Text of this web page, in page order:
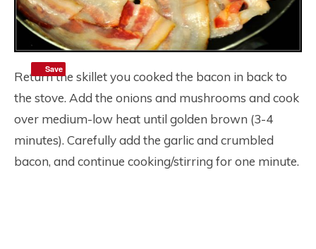
Return the skillet you cooked the bacon in back to
the stove. Add the onions and mushrooms and cook
over medium-low heat until golden brown (3-4
minutes). Carefully add the garlic and crumbled
bacon, and continue cooking/stirring for one minute.
Save